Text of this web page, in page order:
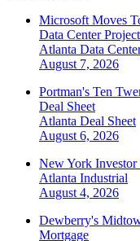
Microsoft Moves
Data Center
Atlanta Data
August 7, 2026
Portman's Ten
Deal Sheet
Atlanta Deal Sheet
August 6, 2026
New York Investor
Atlanta Industrial
August 4, 2026
Dewberry's
Mortgage